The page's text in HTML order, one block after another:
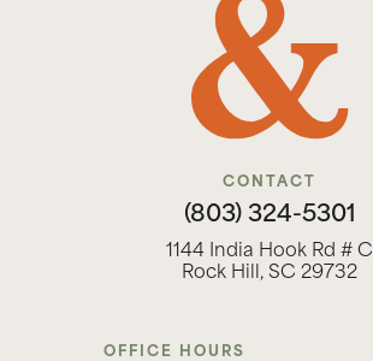
CONTACT
(803) 324-5301
1144 India Hook Rd # C
Rock Hill, SC 29732
OFFICE HOURS